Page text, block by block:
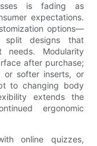
is fading as
expectations.
options—
split designs that
needs. Modularity
after purchase;
softer inserts, or
to changing body
extends the
ergonomic
online quizzes,